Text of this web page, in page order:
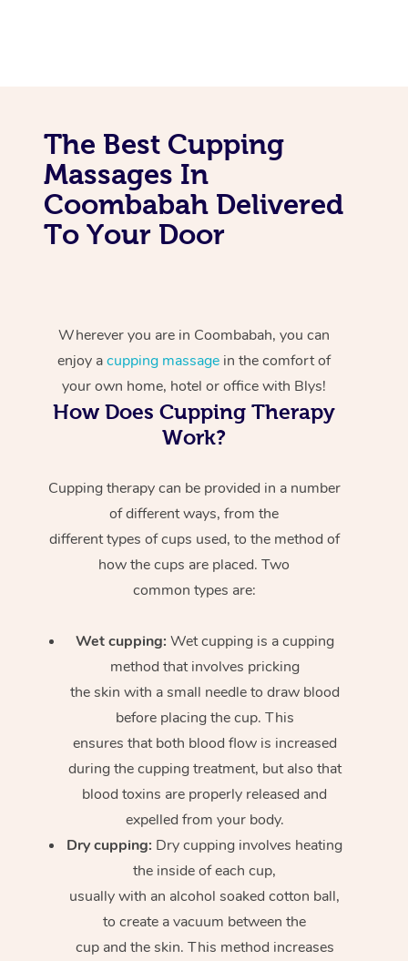
The Best Cupping
Massages In
Coombabah Delivered
To Your Door
Wherever you are in Coombabah, you can
enjoy acupping massage in the comfort of
your own home, hotel or office with Blys!
How Does Cupping Therapy
Work?
Cupping therapy can be provided in a number
of different ways, from the
different types of cups used, to the method of
how the cups are placed. Two
common types are:
Wet cupping: Wet cupping is a cupping
method that involves pricking
the skin with a small needle to draw blood
before placing the cup. This
ensures that both blood flow is increased
during the cupping treatment, but also that
blood toxins are properly released and
expelled from your body.
Dry cupping: Dry cupping involves heating
the inside of each cup,
usually with an alcohol soaked cotton ball,
to create a vacuum between the
cup and the skin. This method increases